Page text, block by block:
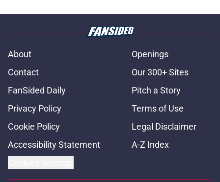
About
Openings
Contact
Our 300+ Sites
FanSided Daily
Pitch a Story
Privacy Policy
Terms of Use
Cookie Policy
Legal Disclaimer
Accessibility Statement
A-Z Index